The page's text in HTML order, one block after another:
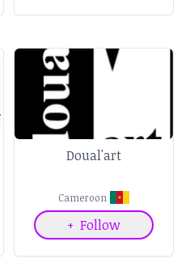
Doual'art
Cameroon
+ Follow